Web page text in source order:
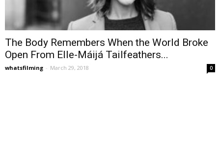
The Body Remembers When the World Broke
Open From Elle-Máijá Tailfeathers...
whatsfilming - March 29, 2018 0